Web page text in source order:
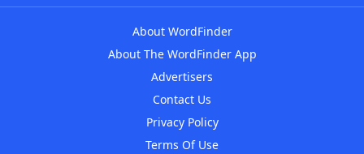
About WordFinder
About The WordFinder App
Advertisers
Contact Us
Privacy Policy
Terms Of Use